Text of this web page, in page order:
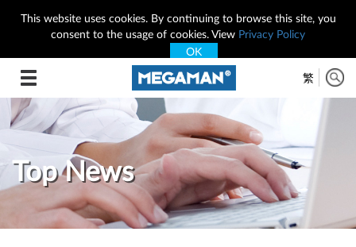
This website uses cookies. By continuing to browse this site, you
consent to the usage of cookies. View Privacy Policy
OK
Toggle
繁
Top News